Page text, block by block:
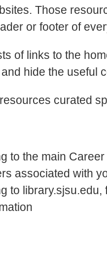
Those
or footer of
of links to the
hide the useful
curated
to the main
associated with
to